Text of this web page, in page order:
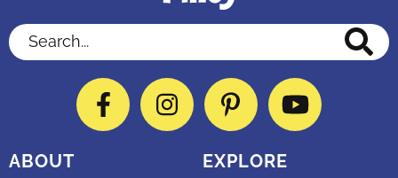
Search...
FacebookInstagramPinterestYouTube
ABOUT
EXPLORE